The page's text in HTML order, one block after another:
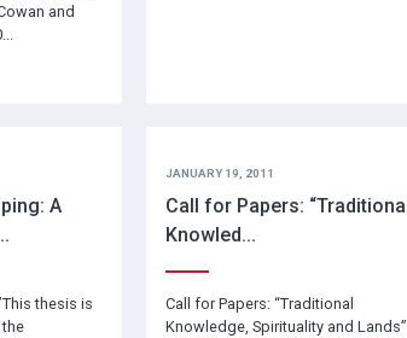
and
A
thesis is
JANUARY 19, 2011
Call for Papers: “Traditional
Knowled...
Call for Papers: “Traditional
Knowledge, Spirituality and Lands”